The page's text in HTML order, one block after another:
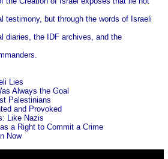
testimony, but through the words of Israeli
diaries, the IDF archives, and the
Lies
Always the Goal
Palestinians
and Provoked
Like Nazis
a Right to Commit a Crime
Now